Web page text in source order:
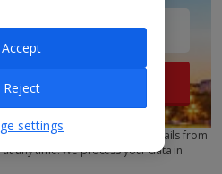
Sign up
to receive marketing emails from
at any time. We process your data in
settings
Reject
Accept